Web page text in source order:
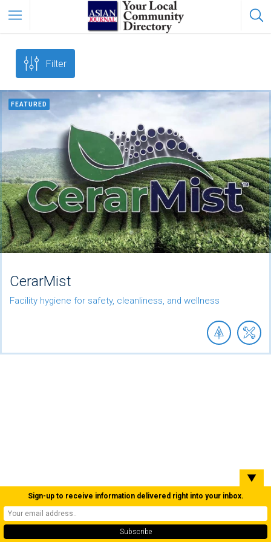
Filter
FEATURED
CerarMist
Facility hygiene for safety, cleanliness, and wellness
▼
Sign-up to receive information delivered right into your inbox.